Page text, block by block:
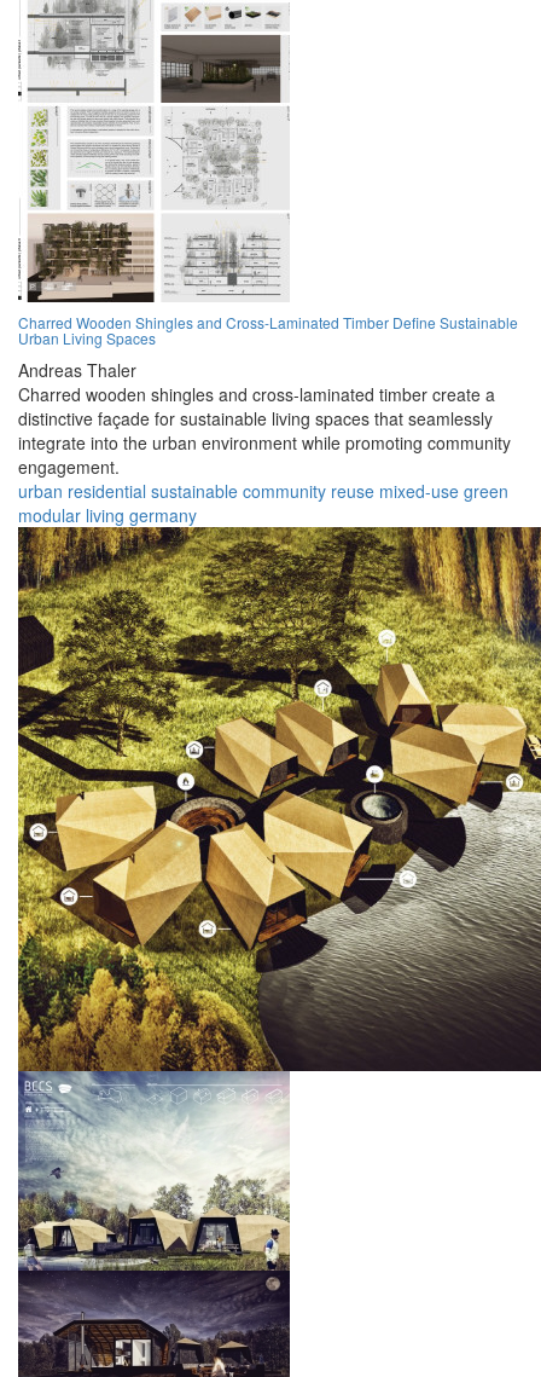
Charred Wooden Shingles and Cross-Laminated Timber Define Sustainable
Urban Living Spaces
Andreas Thaler
Charred wooden shingles and cross-laminated timber create a
distinctive façade for sustainable living spaces that seamlessly
integrate into the urban environment while promoting community
engagement.
urban residential sustainable community reuse mixed-use green
modular living germany